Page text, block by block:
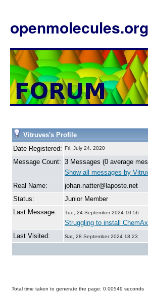
openmolecules.org
Vitruves's Profile
Date Registered: Fri, July 24, 2020
Message Count: 3 Messages (0 average
Show all messages by
Real Name:
johan.natter@laposte.net
Status:
Junior Member
Last Message:
Tue, 24 September 2024 10:56
Struggling to install
Last Visited:
Sat, 28 September 2024 18:23
Total time taken to generate the page: 0.00549 seconds